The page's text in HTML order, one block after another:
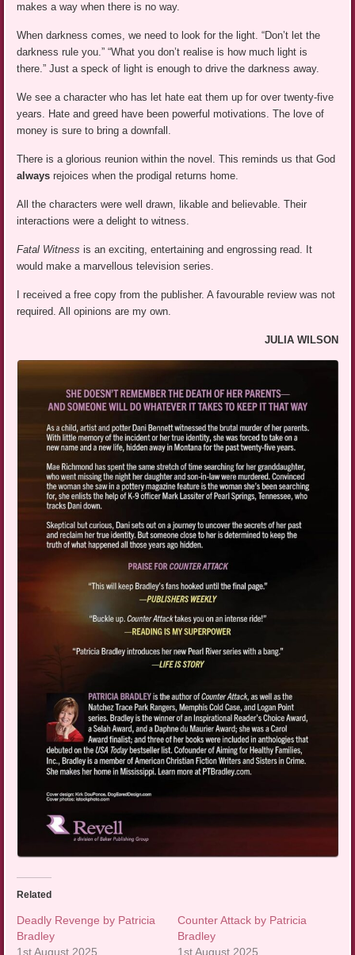
makes a way when there is no way.
When darkness comes, we need to look for the light. “Don’t let the
darkness rule you.” “What you don’t realise is how much light is
there.” Just a speck of light is enough to drive the darkness away.
We see a character who has let hate eat them up for over twenty-five
years. Hate and greed have been powerful motivations. The love of
money is sure to bring a downfall.
There is a glorious reunion within the novel. This reminds us that God
alwaysrejoices when the prodigal returns home.
All the characters were well drawn, likable and believable. Their
interactions were a delight to witness.
Fatal Witnessis an exciting, entertaining and engrossing read. It
would make a marvellous television series.
I received a free copy from the publisher. A favourable review was not
required. All opinions are my own.
JULIA WILSON
Related
Deadly Revenge by Patricia
Bradley
1st August 2025
Counter Attack by Patricia
Bradley
1st August 2025